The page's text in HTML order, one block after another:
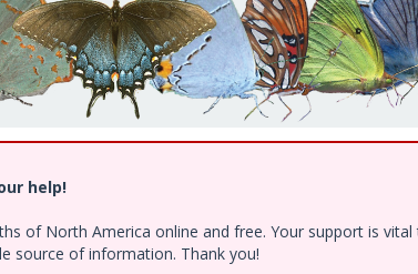
help!
of North America online and free. Your support is
source of information. Thank you!